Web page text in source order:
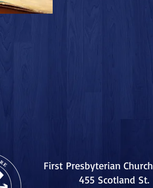
First Presbyterian Church
455 Scotland St.